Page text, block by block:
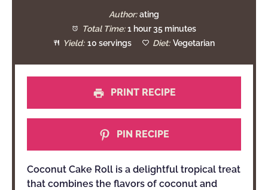
Author: ating
Total Time: 1 hour 35 minutes
Yield: 10 servings Diet: Vegetarian
PRINT RECIPE
PIN RECIPE
Coconut Cake Roll is a delightful tropical treat
that combines the flavors of coconut and